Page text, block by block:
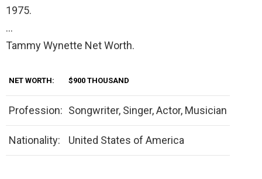
1975.
…
Tammy Wynette Net Worth.
NET WORTH: $900 THOUSAND
Profession: Songwriter, Singer, Actor, Musician
Nationality: United States of America